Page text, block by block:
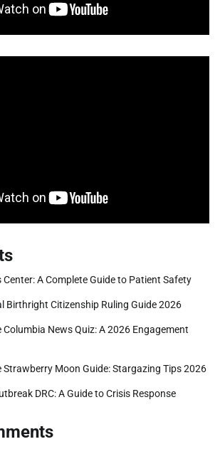
Center: A Complete Guide to Patient Safety
Birthright Citizenship Ruling Guide 2026
Columbia News Quiz: A 2026 Engagement
Strawberry Moon Guide: Stargazing Tips 2026
DRC: A Guide to Crisis Response